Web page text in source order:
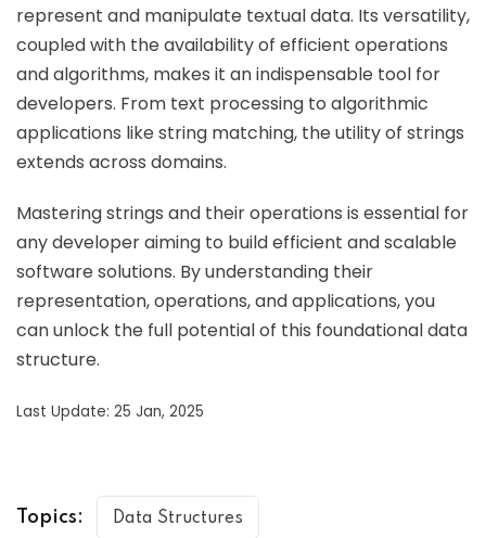
represent and manipulate textual data. Its versatility,
coupled with the availability of efficient operations
and algorithms, makes it an indispensable tool for
developers. From text processing to algorithmic
applications like string matching, the utility of strings
extends across domains.
Mastering strings and their operations is essential for
any developer aiming to build efficient and scalable
software solutions. By understanding their
representation, operations, and applications, you
can unlock the full potential of this foundational data
structure.
Last Update: 25 Jan, 2025
Topics: Data Structures